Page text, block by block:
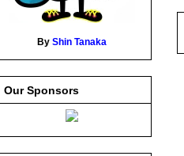
By Shin Tanaka
Our Sponsors